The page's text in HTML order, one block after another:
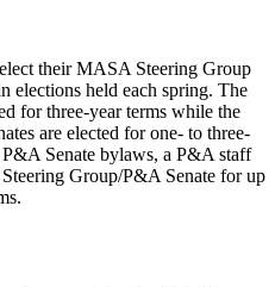
their MASA Steering Group
elections held each spring. The
for three-year terms while the
are elected for one- to three-
Senate bylaws, a P&A staff
Group/P&A Senate for up